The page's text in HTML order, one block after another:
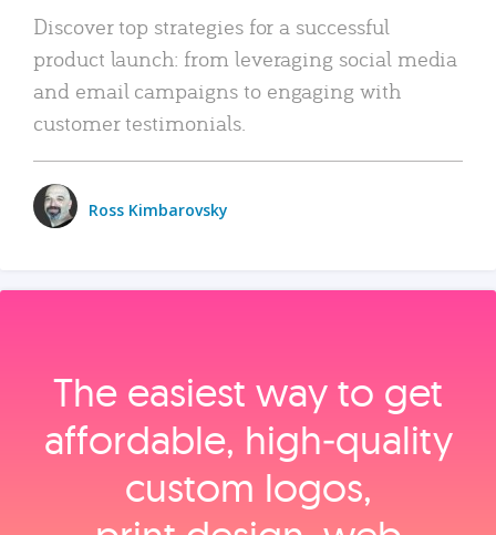
Discover top strategies for a successful
product launch: from leveraging social media
and email campaigns to engaging with
customer testimonials.
Ross Kimbarovsky
The easiest way to get
affordable, high‑quality
custom logos,